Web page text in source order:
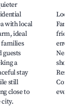
with local
ideal
guests
a
stay
still
close to
city.
Local
events